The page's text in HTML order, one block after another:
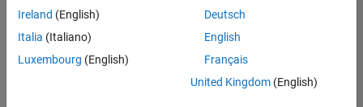
Engineering |
Experienced
Defence
Ireland (English)
Italia (Italiano)
Luxembourg (English)
Deutsch
English
Français
United Kingdom(English)